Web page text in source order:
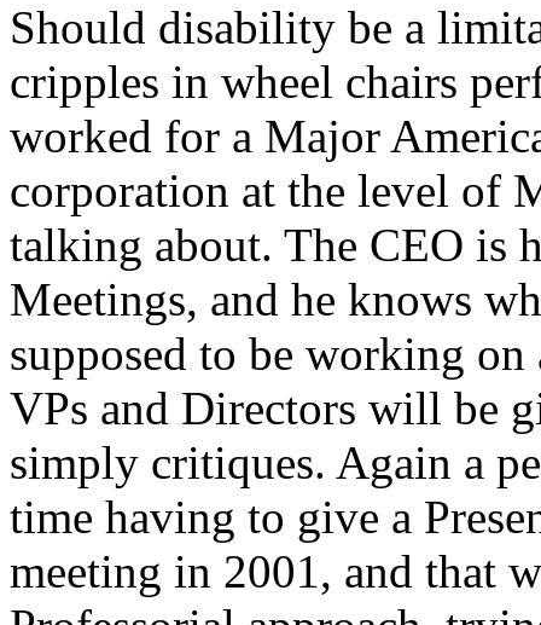
Should disability be a
cripples in wheel chairs
worked for a Major
corporation at the level of
talking about. The CEO is
Meetings, and he knows
supposed to be working
VPs and Directors will be
simply critiques. Again a
time having to give a
meeting in 2001, and that